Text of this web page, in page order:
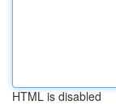
HTML is disabled